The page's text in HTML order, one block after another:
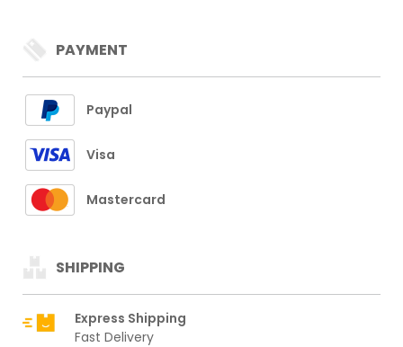
PAYMENT
Paypal
Visa
Mastercard
SHIPPING
Express Shipping
Fast Delivery